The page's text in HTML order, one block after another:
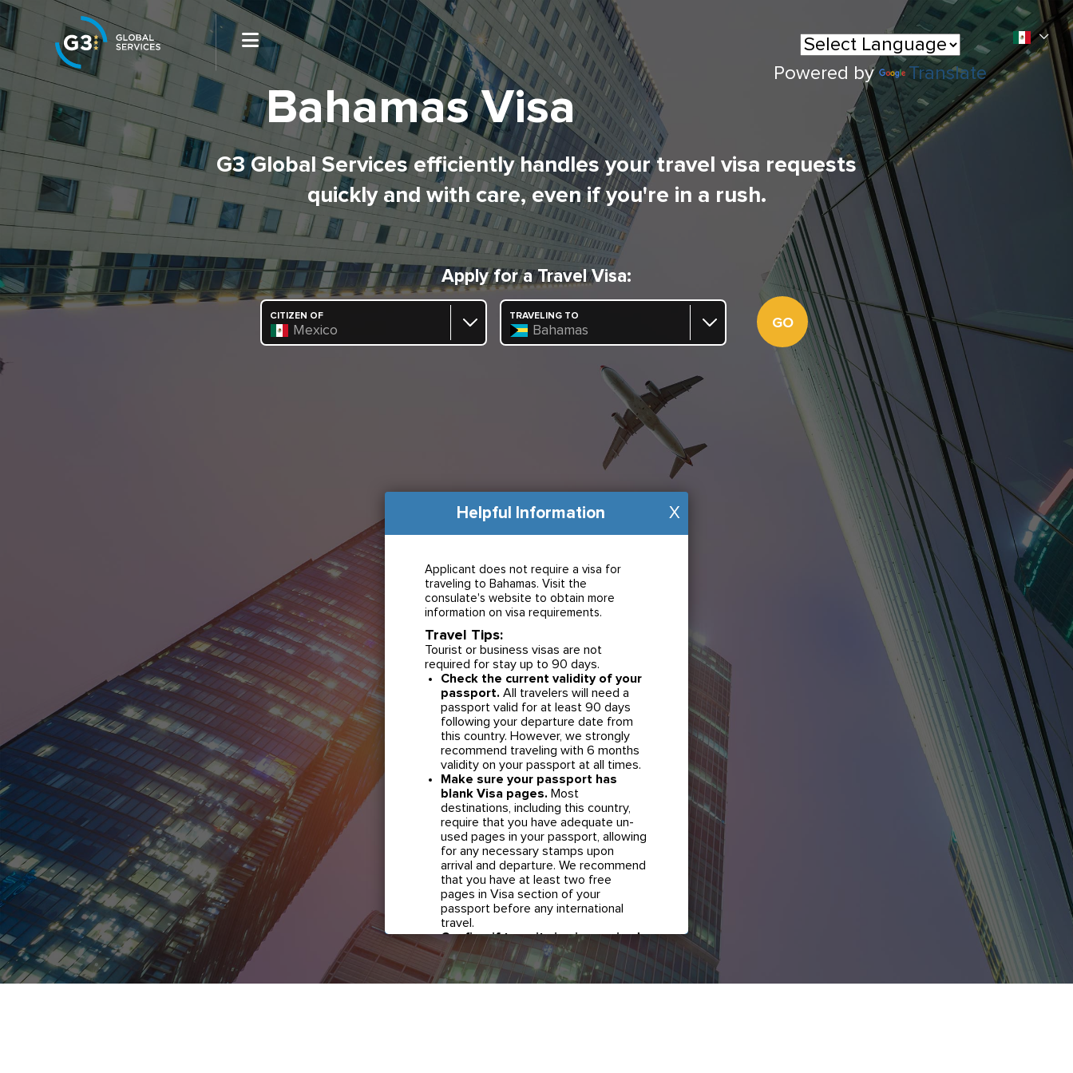
Powered by Translate
Bahamas Visa
G3 Global Services efficiently handles your travel visa requests
quickly and with care, even if you're in a rush.
Apply for a Travel Visa:
CITIZEN OF
Mexico
TRAVELING TO
Bahamas
GO
X
Helpful Information
Applicant does not require a visa for
traveling to Bahamas. Visit the
consulate's website to obtain more
information on visa requirements.
Travel Tips:
Tourist or business visas are not
required for stay up to 90 days.
Check the current validity of your
passport. All travelers will need a
passport valid for at least 90 days
following your departure date from
this country. However, we strongly
recommend traveling with 6 months
validity on your passport at all times.
Make sure your passport has
blank Visa pages. Most
destinations, including this country,
require that you have adequate un-
used pages in your passport, allowing
for any necessary stamps upon
arrival and departure. We recommend
that you have at least two free
pages in Visa section of your
passport before any international
travel.
Confirm if transit visa is required
for any connections.Check with
your airline in case you have
connecting flights overseas as part